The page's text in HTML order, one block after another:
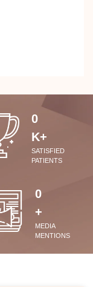
0
K+
SATISFIED
PATIENTS
0
+
MEDIA
MENTIONS